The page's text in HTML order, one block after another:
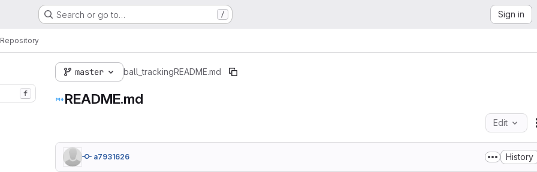
Search or go to… / Sign in
Repository
f
master ball_trackingREADME.md
README.md
Edit
a7931626 History